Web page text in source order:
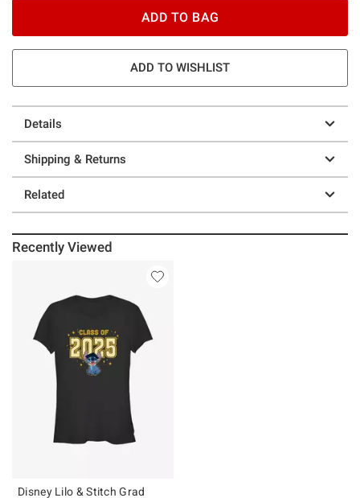
ADD TO BAG
ADD TO WISHLIST
Details
Shipping & Returns
Related
Recently Viewed
Disney Lilo & Stitch Grad